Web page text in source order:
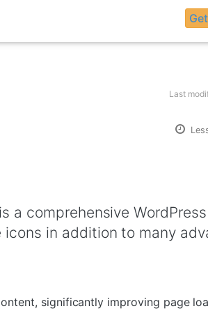
Last
a comprehensive
in addition to many
significantly improving page